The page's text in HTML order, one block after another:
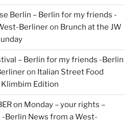
Berlin – Berlin for my friends -
Berlineron Brunch at the JW
– Berlin for my friends -Berlin
on Italian Street Food
Edition
on Monday – your rights –
Berlin News from a West-